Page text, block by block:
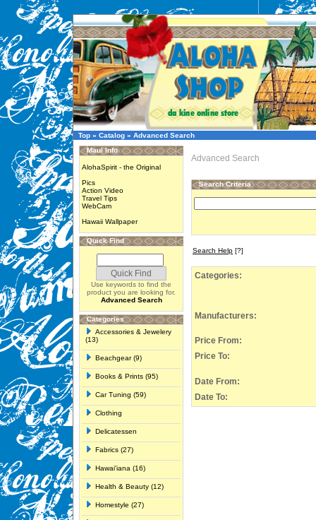
Top » Catalog » Advanced Search
Maui Info
AlohaSpirit - the Original
Pics
Action Video
Travel Tips
WebCam
Hawaii Wallpaper
Quick Find
Use keywords to find the
product you are looking for.
Advanced Search
Categories
Accessories & Jewelery
(13)
Beachgear (9)
Books & Prints (95)
Car Tuning (59)
Clothing
Delicatessen
Fabrics (27)
Hawai'iana (16)
Health & Beauty (12)
Homestyle (27)
Advanced Search
Search Criteria
Search Help [?]
Categories:
Manufacturers:
Price From:
Price To:
Date From:
Date To: